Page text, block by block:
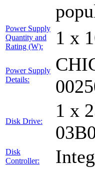
Power Supply
Quantity and
Rating (W):
1 x
Power Supply
Details:
Disk Drive:
1 x
Disk
Controller: